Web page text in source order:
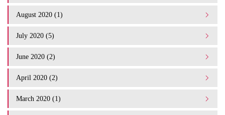
August 2020 (1)
July 2020 (5)
June 2020 (2)
April 2020 (2)
March 2020 (1)